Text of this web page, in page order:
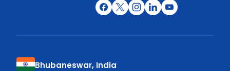
Bhubaneswar, India